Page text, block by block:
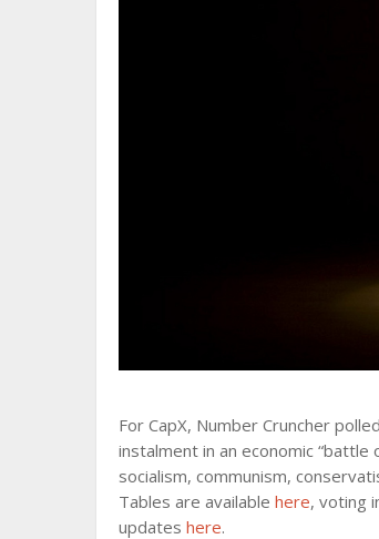
For CapX, Number Cruncher
instalment in an economic “battle
socialism, communism,
Tables are available here, voting
updates here.